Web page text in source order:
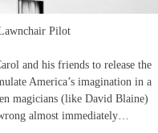
Pilot
and his friends to release the
America’s imagination in a
magicians (like David Blaine)
almost immediately…